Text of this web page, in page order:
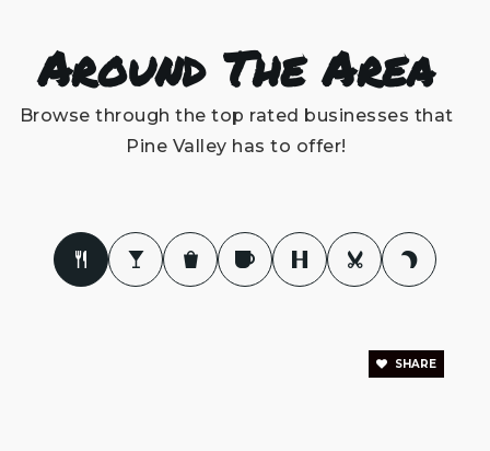
910-798-3311
Public
KG-5
910-790-2360
Public
9-12
Pine Valley United Methodist Church Wee
Around The Area
Browse through the top rated businesses that
Pine Valley has to offer!
SHARE